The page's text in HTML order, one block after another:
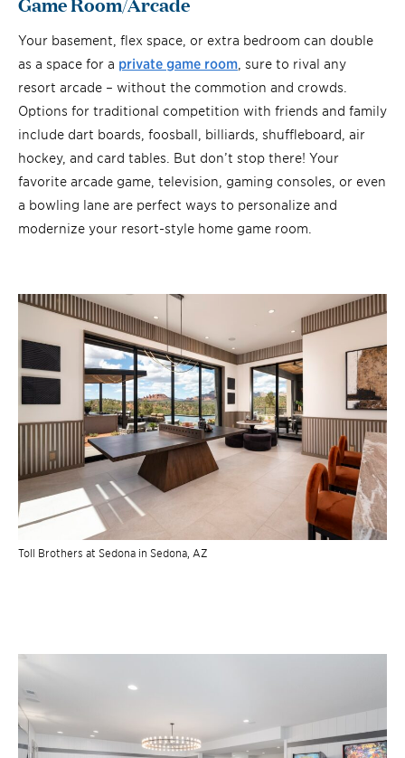
Your basement, flex space, or extra bedroom can double
as a space for a private game room , sure to rival any
resort arcade – without the commotion and crowds.
Options for traditional competition with friends and family
include dart boards, foosball, billiards, shuffleboard, air
hockey, and card tables. But don’t stop there! Your
favorite arcade game, television, gaming consoles, or even
a bowling lane are perfect ways to personalize and
modernize your resort-style home game room.
Toll Brothers at Sedona in Sedona, AZ